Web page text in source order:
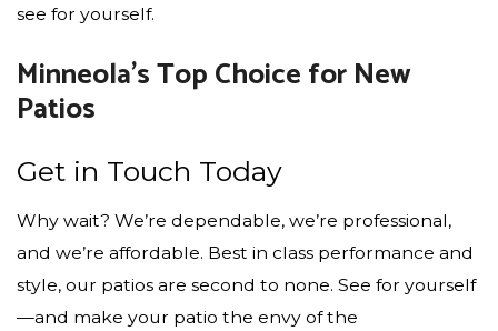
see for yourself.
Minneola’s Top Choice for New
Patios
Get in Touch Today
Why wait? We’re dependable, we’re professional,
and we’re affordable. Best in class performance and
style, our patios are second to none. See for yourself
—and make your patio the envy of the